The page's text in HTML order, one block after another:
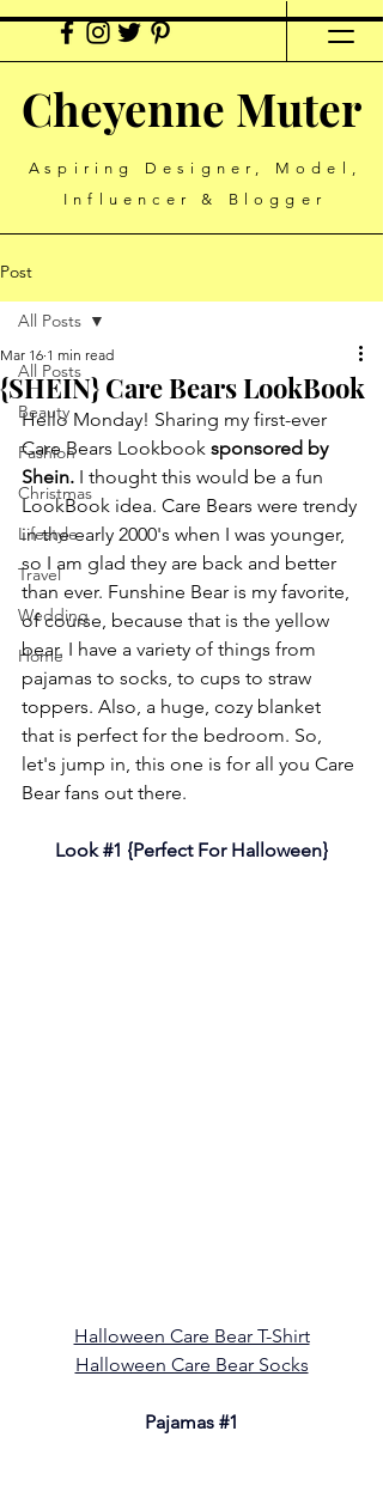
Cheyenne Muter
Aspiring Designer, Model,
Influencer & Blogger
Post
All Posts
Beauty
Fashion
Christmas
Lifestyle
Travel
Wedding
Home
All Posts
{SHEIN} Care Bears LookBook
Mar 16 1 min read
Hello Monday! Sharing my first-ever
Care Bears Lookbook sponsored by
Shein. I thought this would be a fun
LookBook idea. Care Bears were trendy
in the early 2000's when I was younger,
so I am glad they are back and better
than ever. Funshine Bear is my favorite,
of course, because that is the yellow
bear. I have a variety of things from
pajamas to socks, to cups to straw
toppers. Also, a huge, cozy blanket
that is perfect for the bedroom. So,
let's jump in, this one is for all you Care
Bear fans out there.
Look #1 {Perfect For Halloween}
Halloween Care Bear T-Shirt
Halloween Care Bear Socks
Pajamas #1